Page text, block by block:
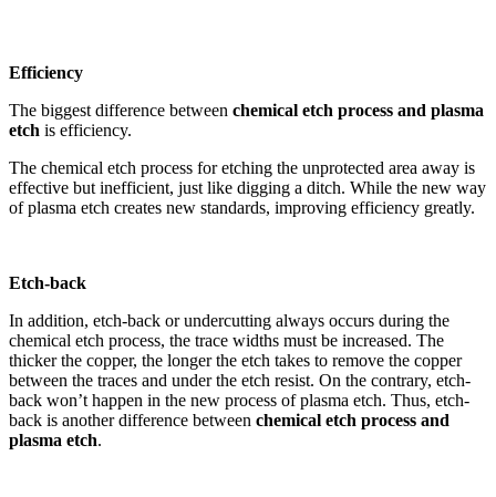
Efficiency
The biggest difference between chemical etch process and plasma
etch is efficiency.
The chemical etch process for etching the unprotected area away is
effective but inefficient, just like digging a ditch. While the new way
of plasma etch creates new standards, improving efficiency greatly.
Etch-back
In addition, etch-back or undercutting always occurs during the
chemical etch process, the trace widths must be increased. The
thicker the copper, the longer the etch takes to remove the copper
between the traces and under the etch resist. On the contrary, etch-
back won’t happen in the new process of plasma etch. Thus, etch-
back is another difference between chemical etch process and
plasma etch.